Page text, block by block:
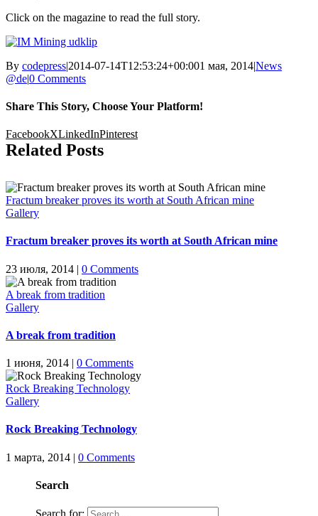
Click on the magazine to read the full story.
By codepress|2014-07-14T12:53:24+00:001 мая, 2014|News
@de|0 Comments
Share This Story, Choose Your Platform!
FacebookXLinkedInPinterest
Related Posts
Fractum breaker proves its worth at South African mine
Gallery
Fractum breaker proves its worth at South African mine
23 июля, 2014 | 0 Comments
A break from tradition
Gallery
A break from tradition
1 июня, 2014 | 0 Comments
Rock Breaking Technology
Gallery
Rock Breaking Technology
1 марта, 2014 | 0 Comments
Search